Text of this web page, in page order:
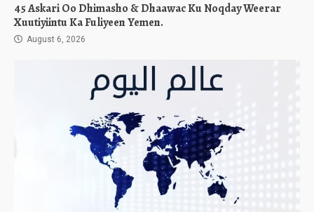
45 Askari Oo Dhimasho & Dhaawac Ku Noqday Weerar
Xuutiyiintu Ka Fuliyeen Yemen.
August 6, 2026